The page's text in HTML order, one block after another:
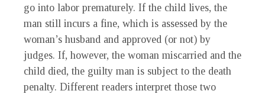
go into labor prematurely. If the child lives, the
man still incurs a fine, which is assessed by the
woman’s husband and approved (or not) by
judges. If, however, the woman miscarried and the
child died, the guilty man is subject to the death
penalty. Different readers interpret those two